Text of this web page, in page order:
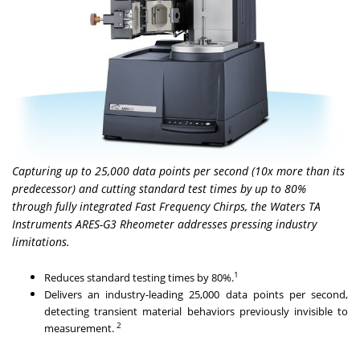
Capturing up to 25,000 data points per second (10x more than its
predecessor) and cutting standard test times by up to 80%
through fully integrated Fast Frequency Chirps, the Waters TA
Instruments ARES-G3 Rheometer addresses pressing industry
limitations.
Reduces standard testing times by 80%.1
Delivers an industry-leading 25,000 data points per second,
detecting transient material behaviors previously invisible to
measurement. 2